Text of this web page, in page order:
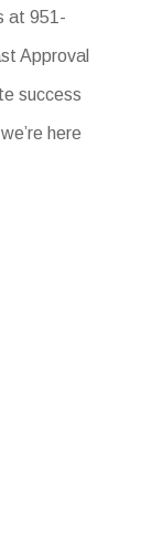
at 951-
Approval
success
here